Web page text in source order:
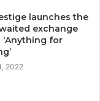
launches the
exchange
‘Anything for
2022